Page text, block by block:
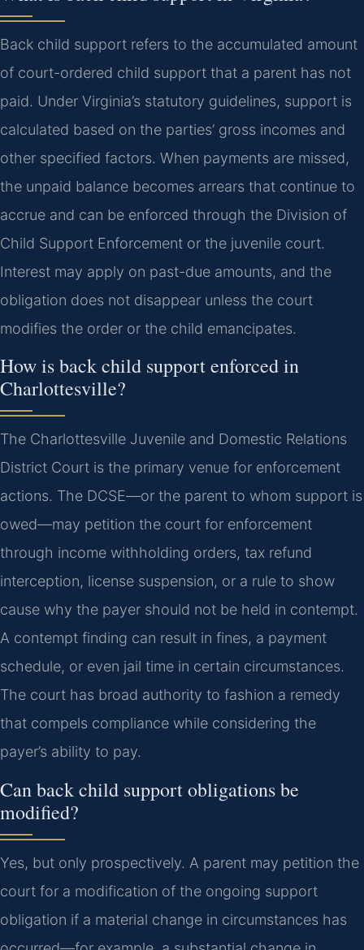
Back child support refers to the accumulated amount
of court-ordered child support that a parent has not
paid. Under Virginia’s statutory guidelines, support is
calculated based on the parties’ gross incomes and
other specified factors. When payments are missed,
the unpaid balance becomes arrears that continue to
accrue and can be enforced through the Division of
Child Support Enforcement or the juvenile court.
Interest may apply on past-due amounts, and the
obligation does not disappear unless the court
modifies the order or the child emancipates.
How is back child support enforced in
Charlottesville?
The Charlottesville Juvenile and Domestic Relations
District Court is the primary venue for enforcement
actions. The DCSE—or the parent to whom support is
owed—may petition the court for enforcement
through income withholding orders, tax refund
interception, license suspension, or a rule to show
cause why the payer should not be held in contempt.
A contempt finding can result in fines, a payment
schedule, or even jail time in certain circumstances.
The court has broad authority to fashion a remedy
that compels compliance while considering the
payer’s ability to pay.
Can back child support obligations be
modified?
Yes, but only prospectively. A parent may petition the
court for a modification of the ongoing support
obligation if a material change in circumstances has